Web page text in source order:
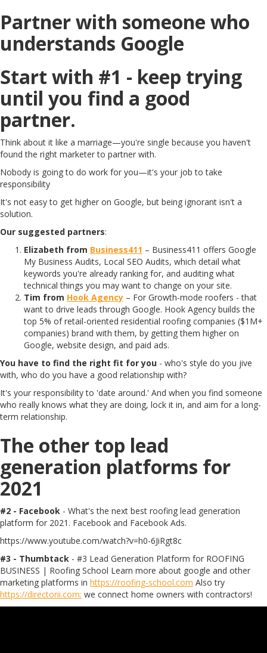
Partner with someone who
understands Google
Start with #1 - keep trying
until you find a good
partner.
Think about it like a marriage—you're single because you haven't
found the right marketer to partner with.
Nobody is going to do work for you—it's your job to take
responsibility
It's not easy to get higher on Google, but being ignorant isn't a
solution.
Our suggested partners:
Elizabeth from Business411 – Business411 offers Google
My Business Audits, Local SEO Audits, which detail what
keywords you're already ranking for, and auditing what
technical things you may want to change on your site.
Tim from Hook Agency – For Growth-mode roofers - that
want to drive leads through Google. Hook Agency builds the
top 5% of retail-oriented residential roofing companies ($1M+
companies) brand with them, by getting them higher on
Google, website design, and paid ads.
You have to find the right fit for you - who's style do you jive
with, who do you have a good relationship with?
It's your responsibility to 'date around.' And when you find someone
who really knows what they are doing, lock it in, and aim for a long-
term relationship.
The other top lead
generation platforms for
2021
#2 - Facebook - What's the next best roofing lead generation
platform for 2021. Facebook and Facebook Ads.
https://www.youtube.com/watch?v=h0-6JiRgt8c
#3 - Thumbtack - #3 Lead Generation Platform for ROOFING
BUSINESS | Roofing School Learn more about google and other
marketing platforms in https://roofing-school.com Also try
https://directorii.com: we connect home owners with contractors!